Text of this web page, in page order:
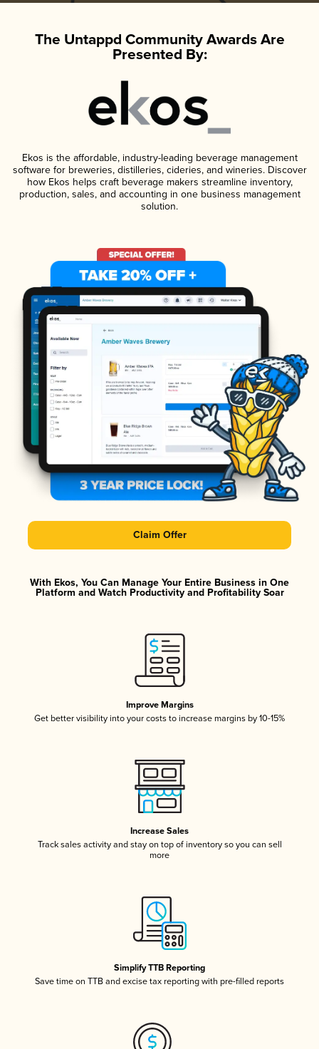
The Untappd Community Awards Are
Presented By:
Ekos is the affordable, industry-leading beverage management
software for breweries, distilleries, cideries, and wineries. Discover
how Ekos helps craft beverage makers streamline inventory,
production, sales, and accounting in one business management
solution.
Claim Offer
With Ekos, You Can Manage Your Entire Business in One
Platform and Watch Productivity and Profitability Soar
Improve Margins
Get better visibility into your costs to increase margins by 10-15%
Increase Sales
Track sales activity and stay on top of inventory so you can sell
more
Simplify TTB Reporting
Save time on TTB and excise tax reporting with pre-filled reports